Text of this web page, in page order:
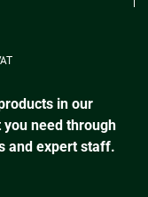
in our
need through
and expert staff.